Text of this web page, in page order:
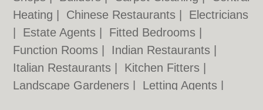
Heating
Chinese Restaurants
Electricians
Estate Agents Fitted Bedrooms
Function Rooms
Indian Restaurants
Italian Restaurants
Kitchen Fitters
Landscape Gardeners
Letting Agents